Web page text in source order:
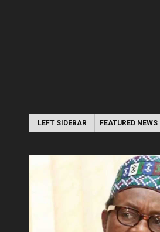
LEFT SIDEBAR FEATURED NEWS